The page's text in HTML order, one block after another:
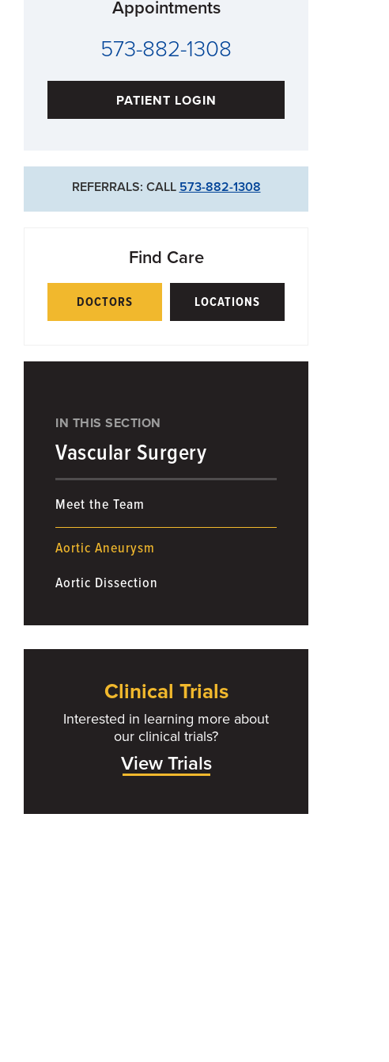
Appointments
573-882-1308
PATIENT LOGIN
REFERRALS: CALL 573-882-1308
Find Care
DOCTORS LOCATIONS
IN THIS SECTION
Vascular Surgery
Meet the Team
Aortic Aneurysm
Aortic Dissection
Clinical Trials
Interested in learning more about
our clinical trials?
View Trials